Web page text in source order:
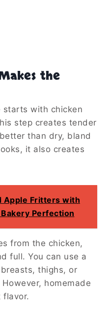
the
starts with chicken
step creates tender
than dry, bland
it also creates
Apple Fritters with
Perfection
from the chicken,
full. You can use a
thighs, or
homemade
flavor.